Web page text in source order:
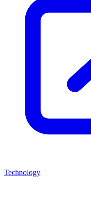
Technology